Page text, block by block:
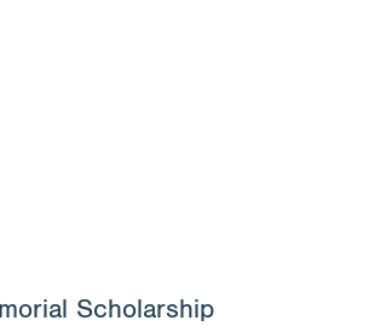
Scholarship